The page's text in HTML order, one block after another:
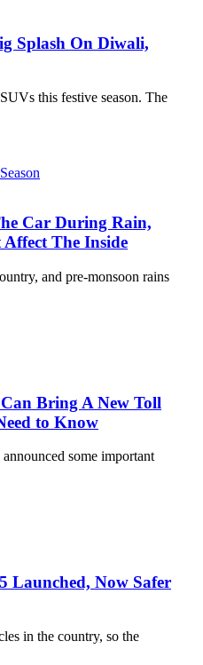
Splash On Diwali,
this festive season. The
Car During Rain,
The Inside
and pre-monsoon rains
Bring A New Toll
to Know
some important
Launched, Now Safer
in the country, so the